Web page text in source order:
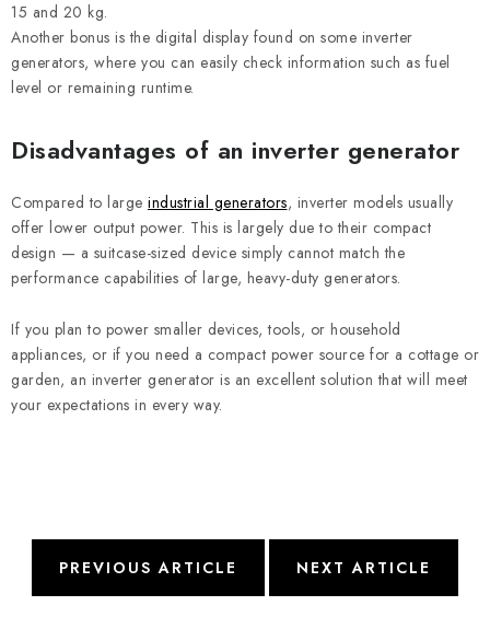
15 and 20 kg.
Another bonus is the digital display found on some inverter
generators, where you can easily check information such as fuel
level or remaining runtime.
Disadvantages of an inverter generator
Compared to large industrial generators, inverter models usually
offer lower output power. This is largely due to their compact
design — a suitcase-sized device simply cannot match the
performance capabilities of large, heavy-duty generators.
If you plan to power smaller devices, tools, or household
appliances, or if you need a compact power source for a cottage or
garden, an inverter generator is an excellent solution that will meet
your expectations in every way.
PREVIOUS ARTICLE NEXT ARTICLE